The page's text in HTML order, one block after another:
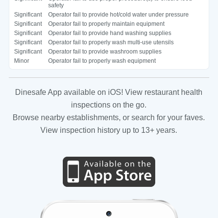
safety
Significant
Operator fail to provide hot/cold water under pressure
Significant
Operator fail to properly maintain equipment
Significant
Operator fail to provide hand washing supplies
Significant
Operator fail to properly wash multi-use utensils
Significant
Operator fail to provide washroom supplies
Minor
Operator fail to properly wash equipment
Dinesafe App available on iOS! View restaurant health
inspections on the go.
Browse nearby establishments, or search for your faves.
View inspection history up to 13+ years.